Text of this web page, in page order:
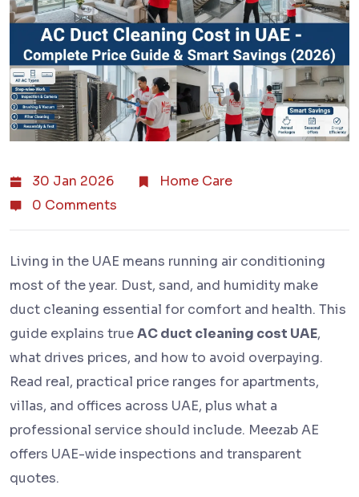
30 Jan 2026
Home Care
0 Comments
Living in the UAE means running air conditioning
most of the year. Dust, sand, and humidity make
duct cleaning essential for comfort and health. This
guide explains trueAC duct cleaning cost UAE,
what drives prices, and how to avoid overpaying.
Read real, practical price ranges for apartments,
villas, and offices across UAE, plus what a
professional service should include. Meezab AE
offers UAE-wide inspections and transparent
quotes.